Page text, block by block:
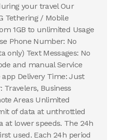
your travel Our
Tethering / Mobile
1GB to unlimited Usage
Phone Number: No
only) Text Messages: No
and manual Service
app Delivery Time: Just
Travelers, Business
Areas Unlimited
of data at unthrottled
at lower speeds. The 24h
used. Each 24h period